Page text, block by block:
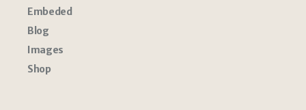
Embeded
Blog
Images
Shop